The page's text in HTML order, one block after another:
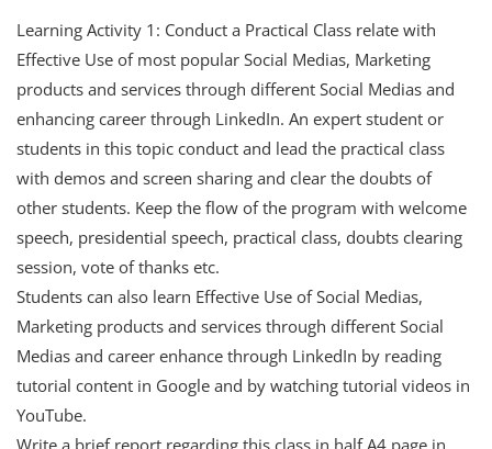
Learning Activity 1: Conduct a Practical Class relate with
Effective Use of most popular Social Medias, Marketing
products and services through different Social Medias and
enhancing career through LinkedIn. An expert student or
students in this topic conduct and lead the practical class
with demos and screen sharing and clear the doubts of
other students. Keep the flow of the program with welcome
speech, presidential speech, practical class, doubts clearing
session, vote of thanks etc.
Students can also learn Effective Use of Social Medias,
Marketing products and services through different Social
Medias and career enhance through LinkedIn by reading
tutorial content in Google and by watching tutorial videos in
YouTube.